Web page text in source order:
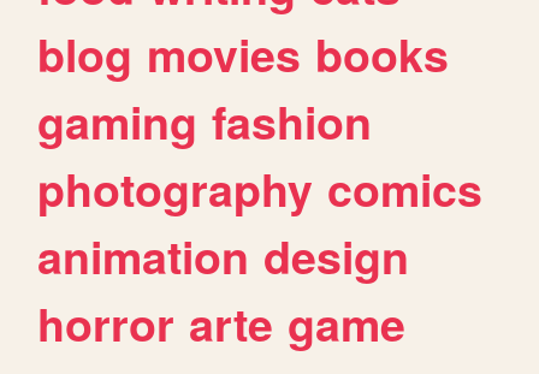
blog movies books
gaming fashion
photography comics
animation design
horror arte game